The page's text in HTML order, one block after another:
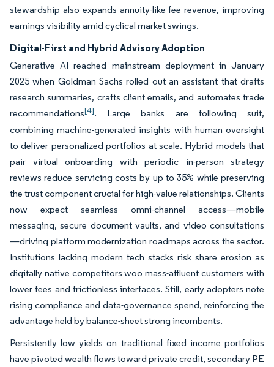
stewardship also expands annuity-like fee revenue, improving
earnings visibility amid cyclical market swings.
Digital-First and Hybrid Advisory Adoption
Generative AI reached mainstream deployment in January
2025 when Goldman Sachs rolled out an assistant that drafts
research summaries, crafts client emails, and automates trade
recommendations[4]. Large banks are following suit,
combining machine-generated insights with human oversight
to deliver personalized portfolios at scale. Hybrid models that
pair virtual onboarding with periodic in-person strategy
reviews reduce servicing costs by up to 35% while preserving
the trust component crucial for high-value relationships. Clients
now expect seamless omni-channel access—mobile
messaging, secure document vaults, and video consultations
—driving platform modernization roadmaps across the sector.
Institutions lacking modern tech stacks risk share erosion as
digitally native competitors woo mass-affluent customers with
lower fees and frictionless interfaces. Still, early adopters note
rising compliance and data-governance spend, reinforcing the
advantage held by balance-sheet strong incumbents.
Persistently low yields on traditional fixed income portfolios
have pivoted wealth flows toward private credit, secondary PE